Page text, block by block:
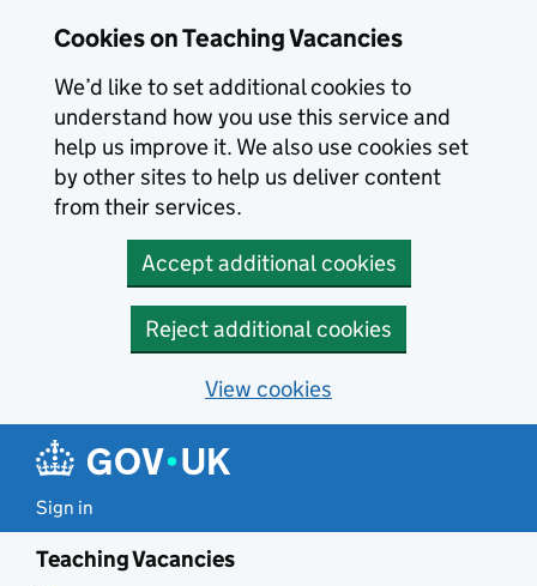
Cookies on Teaching Vacancies
We’d like to set additional cookies to
understand how you use this service and
help us improve it. We also use cookies set
by other sites to help us deliver content
from their services.
Accept additional cookies
Reject additional cookies
View cookies
Sign in
Teaching Vacancies